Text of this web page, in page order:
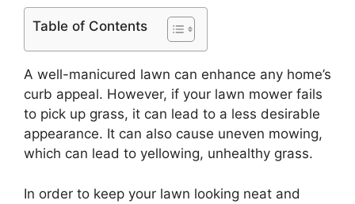
Table of Contents
A well-manicured lawn can enhance any home’s
curb appeal. However, if your lawn mower fails
to pick up grass, it can lead to a less desirable
appearance. It can also cause uneven mowing,
which can lead to yellowing, unhealthy grass.
In order to keep your lawn looking neat and